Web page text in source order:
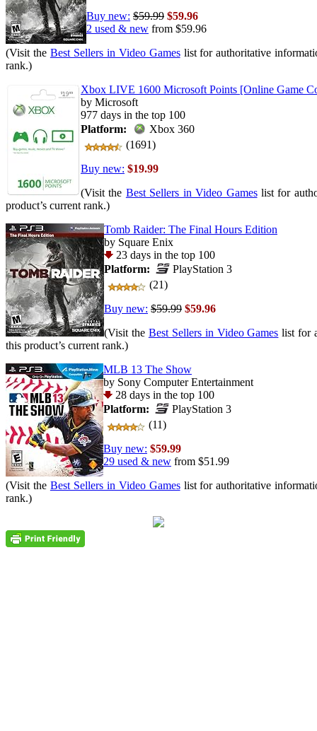
Buy new: $59.99 $59.96
2 used & new from $59.96
(Visit the Best Sellers in Video Gameslist for authoritative
rank.)
Xbox LIVE 1600 Microsoft Points [Online Game
by Microsoft
977 days in the top 100
Platform:
Xbox 360
(1691)
Buy new: $19.99
(Visit the Best Sellers in Video Gameslist for
product’s current rank.)
Tomb Raider: The Final Hours Edition
by Square Enix
23 days in the top 100
Platform:
PlayStation 3
(21)
Buy new: $59.99 $59.96
(Visit the Best Sellers in Video Games list for
this product’s current rank.)
MLB 13 The Show
by Sony Computer Entertainment
28 days in the top 100
Platform:
PlayStation 3
(11)
Buy new: $59.99
29 used & new from $51.99
(Visit the Best Sellers in Video Gameslist for authoritative
rank.)